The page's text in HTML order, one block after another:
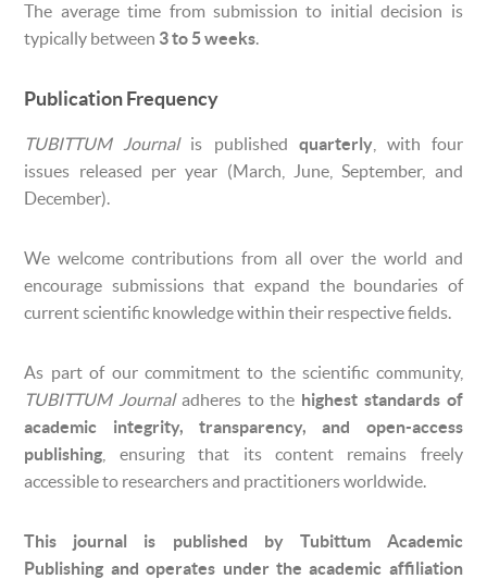
The average time from submission to initial decision is
typically between 3 to 5 weeks.
Publication Frequency
TUBITTUM Journalis published quarterly, with four
issues released per year (March, June, September, and
December).
We welcome contributions from all over the world and
encourage submissions that expand the boundaries of
current scientific knowledge within their respective fields.
As part of our commitment to the scientific community,
TUBITTUM Journaladheres to the highest standards of
academic integrity, transparency, and open-access
publishing , ensuring that its content remains freely
accessible to researchers and practitioners worldwide.
This journal is published by Tubittum Academic
Publishing and operates under the academic affiliation